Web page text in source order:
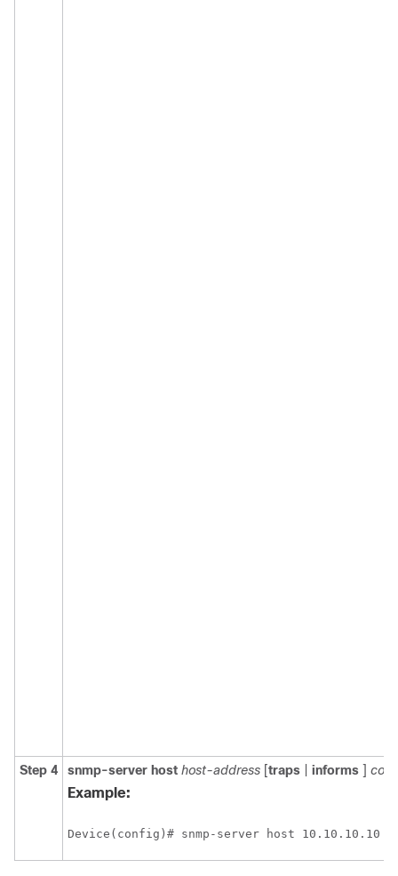
Step 4 snmp-server host host-address [traps informs ]
Example:
Device(config)# snmp-server host 10.10.10.10